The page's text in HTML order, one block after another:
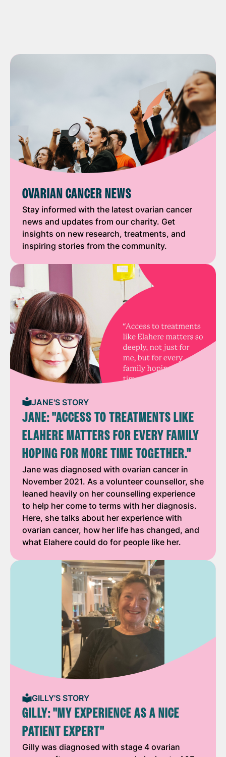
OVARIAN CANCER NEWS
Stay informed with the latest ovarian cancer
news and updates from our charity. Get
insights on new research, treatments, and
inspiring stories from the community.
JANE'S STORY
JANE: "ACCESS TO TREATMENTS LIKE
ELAHERE MATTERS FOR EVERY FAMILY
HOPING FOR MORE TIME TOGETHER."
Jane was diagnosed with ovarian cancer in
November 2021. As a volunteer counsellor, she
leaned heavily on her counselling experience
to help her come to terms with her diagnosis.
Here, she talks about her experience with
ovarian cancer, how her life has changed, and
what Elahere could do for people like her.
GILLY'S STORY
GILLY: "MY EXPERIENCE AS A NICE
PATIENT EXPERT"
Gilly was diagnosed with stage 4 ovarian